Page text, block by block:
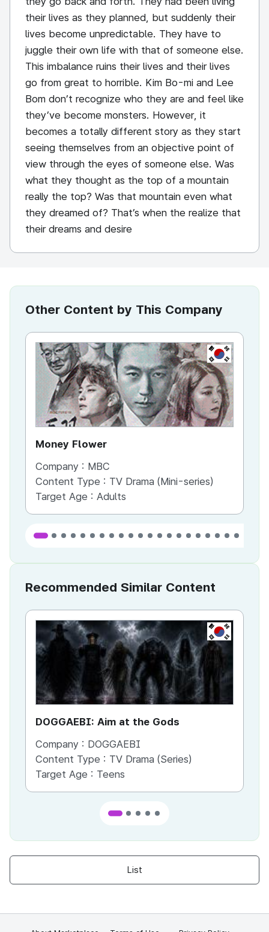
their lives as they planned, but suddenly their
lives become unpredictable. They have to
juggle their own life with that of someone else.
This imbalance ruins their lives and their lives
go from great to horrible. Kim Bo-mi and Lee
Bom don’t recognize who they are and feel like
they’ve become monsters. However, it
becomes a totally different story as they start
seeing themselves from an objective point of
view through the eyes of someone else. Was
what they thought as the top of a mountain
really the top? Was that mountain even what
they dreamed of? That’s when the realize that
their dreams and desire
Other Content by This Company
KR
Money Flower
Company : MBC
Content Type : TV Drama (Mini-series)
Target Age : Adults
Recommended Similar Content
KR
DOGGAEBI: Aim at the Gods
Company : DOGGAEBI
Content Type : TV Drama (Series)
Target Age : Teens
List